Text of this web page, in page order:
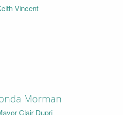
Vincent
Morman
Clair Dupri